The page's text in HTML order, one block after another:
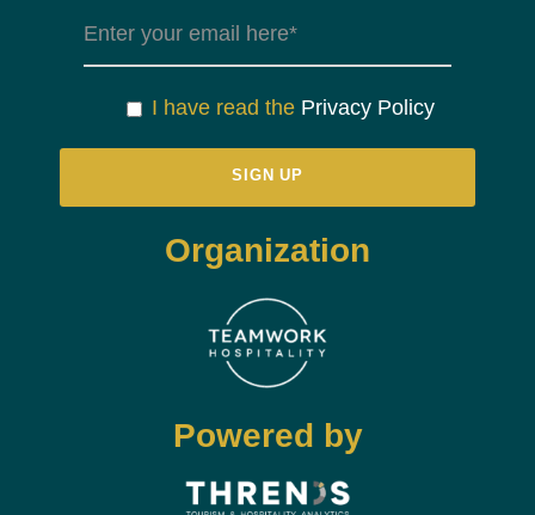
I have read the Privacy Policy
Organization
Powered by